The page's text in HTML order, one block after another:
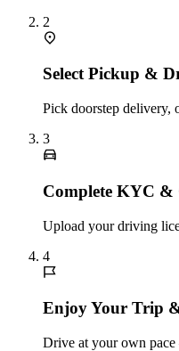
2
Select Pickup &
Pick doorstep delivery,
3
Complete KYC
Upload your driving
4
Enjoy Your Trip
Drive at your own